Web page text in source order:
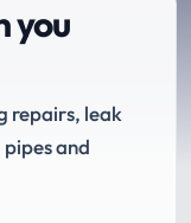
you
repairs, leak
and